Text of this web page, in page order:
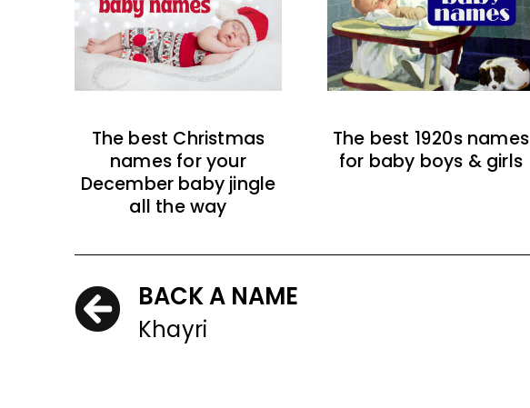
The best Christmas
names for your
December baby jingle
all the way
The best 1920s names
for baby boys & girls
BACK A NAME
Khayri